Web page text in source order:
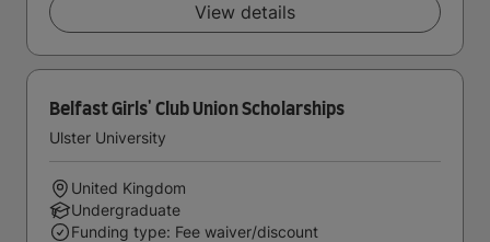
View details
Belfast Girls' Club Union Scholarships
Ulster University
United Kingdom
Undergraduate
Funding type: Fee waiver/discount